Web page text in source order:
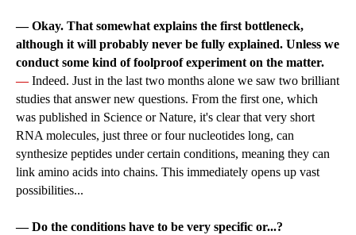
— Okay. That somewhat explains the first bottleneck,
although it will probably never be fully explained. Unless we
conduct some kind of foolproof experiment on the matter.
— Indeed. Just in the last two months alone we saw two brilliant
studies that answer new questions. From the first one, which
was published in Science or Nature, it's clear that very short
RNA molecules, just three or four nucleotides long, can
synthesize peptides under certain conditions, meaning they can
link amino acids into chains. This immediately opens up vast
possibilities...
— Do the conditions have to be very specific or...?